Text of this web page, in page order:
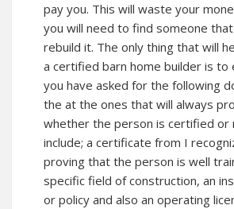
pay you. This will waste your
you will need to find someone that
rebuild it. The only thing that will
a certified barn home builder is to
you have asked for the following
the at the ones that will always
whether the person is certified or
include; a certificate from I
proving that the person is well
specific field of construction, an
or policy and also an operating